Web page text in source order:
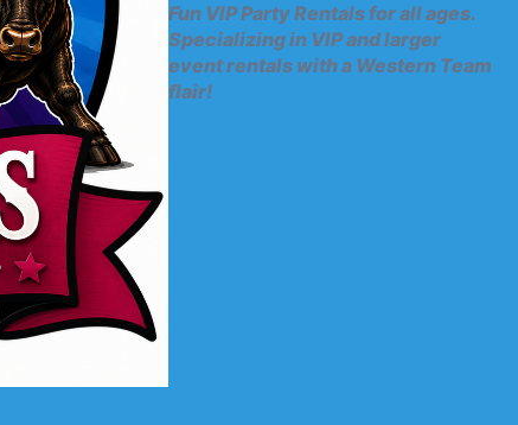
Fun VIP Party Rentals for all ages.
Specializing in VIP and larger
event rentals with a Western Team
flair!